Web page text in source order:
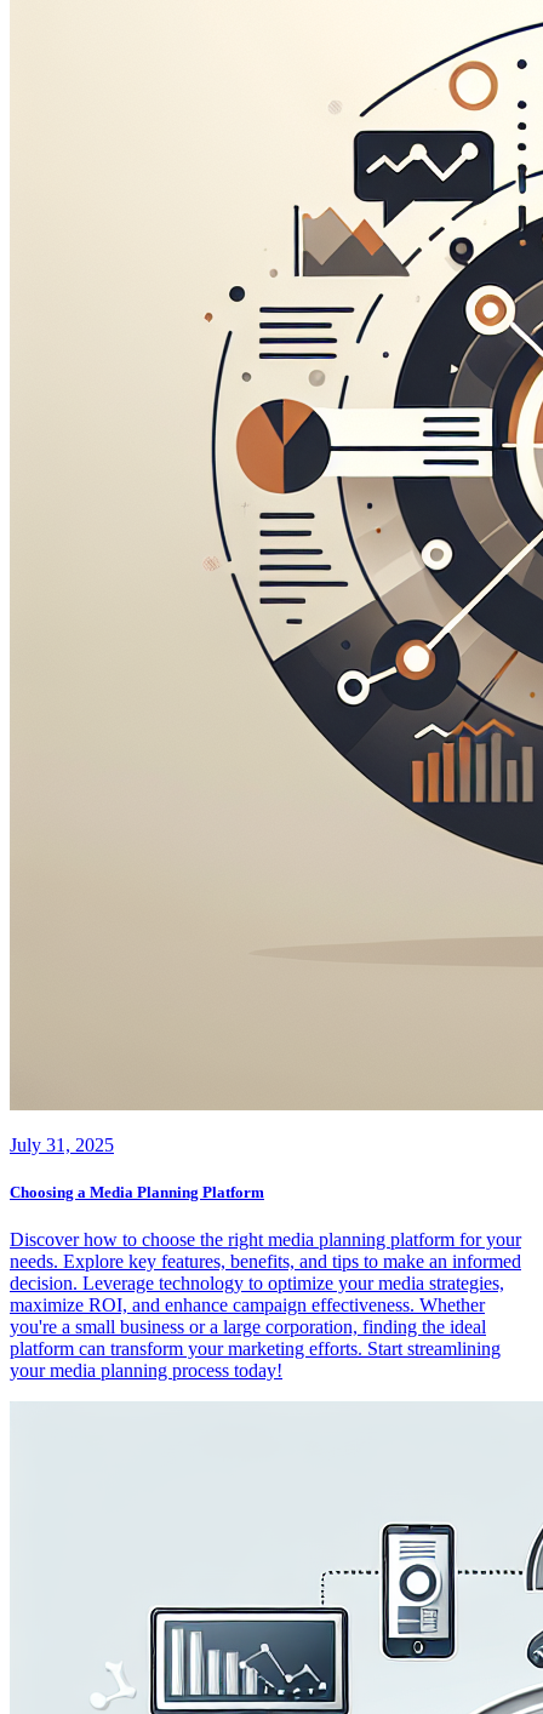
July 31, 2025
Choosing a Media Planning Platform
Discover how to choose the right media planning platform for your
needs. Explore key features, benefits, and tips to make an informed
decision. Leverage technology to optimize your media strategies,
maximize ROI, and enhance campaign effectiveness. Whether
you're a small business or a large corporation, finding the ideal
platform can transform your marketing efforts. Start streamlining
your media planning process today!